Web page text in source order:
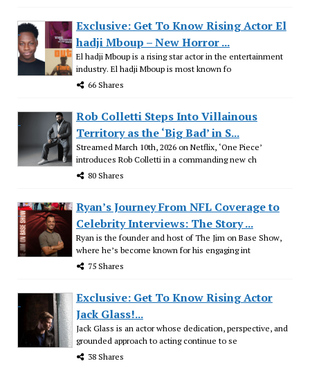
Exclusive: Get To Know Rising Actor El
hadji Mboup – New Horror ...
El hadji Mboup is a rising star actor in the entertainment
industry. El hadji Mboup is most known fo
66 Shares
Rob Colletti Steps Into Villainous
Territory as the ‘Big Bad’ in S...
Streamed March 10th, 2026 on Netflix, ‘One Piece’
introduces Rob Colletti in a commanding new ch
80 Shares
Ryan’s Journey From NFL Coverage to
Celebrity Interviews: The Story ...
Ryan is the founder and host of The Jim on Base Show,
where he’s become known for his engaging int
75 Shares
Exclusive: Get To Know Rising Actor
Jack Glass!...
Jack Glass is an actor whose dedication, perspective, and
grounded approach to acting continue to se
38 Shares